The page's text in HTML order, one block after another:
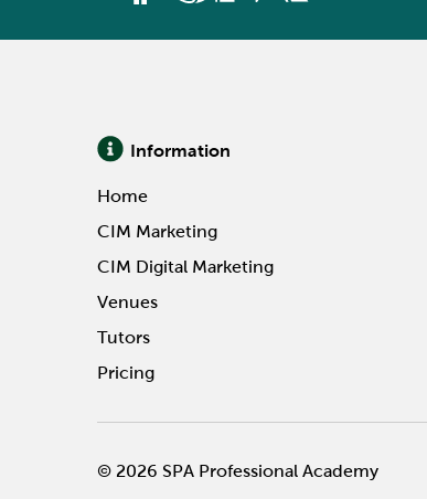
Information
Home
CIM Marketing
CIM Digital Marketing
Venues
Tutors
Pricing
© 2026 SPA Professional Academy